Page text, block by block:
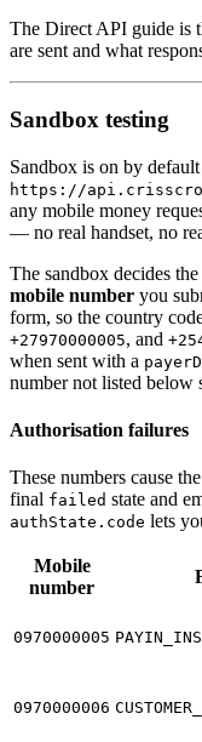
The Direct API guide is
are sent and what
Sandbox testing
Sandbox is on by
https://
any mobile money
— no real handset, no
The sandbox decides
mobile number you
form, so the country
+27970000005, and
when sent with a
number not listed below
Authorisation failures
These numbers cause
final failed state and
authState.code lets
Mobile
number
0970000005
0970000006